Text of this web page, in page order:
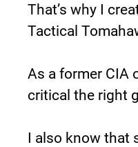
That’s why I
Tactical
As a former CIA
critical the right
I also know that